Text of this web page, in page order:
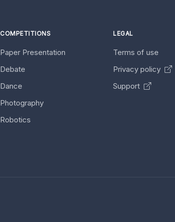
COMPETITIONS
Paper Presentation
Debate
Dance
Photography
Robotics
LEGAL
Terms of use
Privacy policy
Support